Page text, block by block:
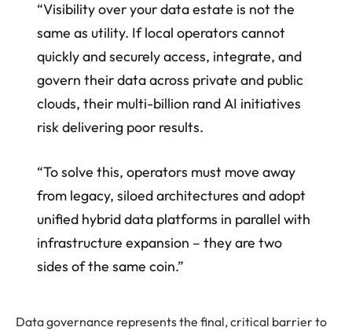
“Visibility over your data estate is not the
same as utility. If local operators cannot
quickly and securely access, integrate, and
govern their data across private and public
clouds, their multi-billion rand AI initiatives
risk delivering poor results.
“To solve this, operators must move away
from legacy, siloed architectures and adopt
unified hybrid data platforms in parallel with
infrastructure expansion – they are two
sides of the same coin.”
Data governance represents the final, critical barrier to